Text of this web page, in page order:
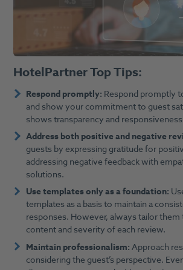
HotelPartner Top Tips:
Respond promptly: Respond promptly
and show your commitment to guest
shows transparency and
Address both positive and negative
guests by expressing gratitude for
addressing negative feedback with
solutions.
Use templates only as a foundation:
templates as a basis to maintain a
responses. However, always tailor them
content and severity of each review.
Maintain professionalism:Approach
considering the guest’s perspective.